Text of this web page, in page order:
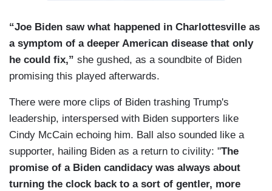
“Joe Biden saw what happened in Charlottesville as
a symptom of a deeper American disease that only
he could fix,” she gushed, as a soundbite of Biden
promising this played afterwards.
There were more clips of Biden trashing Trump's
leadership, interspersed with Biden supporters like
Cindy McCain echoing him. Ball also sounded like a
supporter, hailing Biden as a return to civility: "The
promise of a Biden candidacy was always about
turning the clock back to a sort of gentler, more